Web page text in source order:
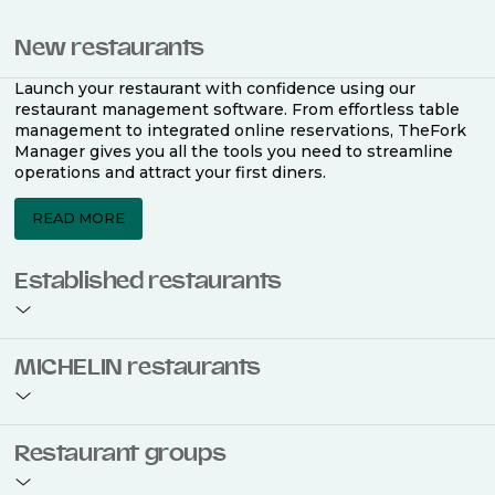
New restaurants
Launch your restaurant with confidence using our
restaurant management software. From effortless table
management to integrated online reservations, TheFork
Manager gives you all the tools you need to streamline
operations and attract your first diners.
READ MORE
Established restaurants
restaurant management software. Easily coordinate
bookings across multiple channels, optimise occupancy
MICHELIN restaurants
use TheFork Manager and be to be bookable on the
MICHELIN Guide app and website. Our tailored restaurant
Restaurant groups